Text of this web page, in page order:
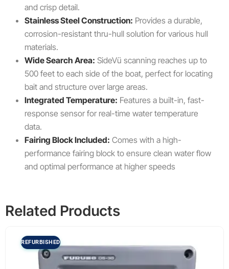
and crisp detail.
Stainless Steel Construction: Provides a durable,
corrosion-resistant thru-hull solution for various hull
materials.
Wide Search Area: SideVü scanning reaches up to
500 feet to each side of the boat, perfect for locating
bait and structure over large areas.
Integrated Temperature: Features a built-in, fast-
response sensor for real-time water temperature
data.
Fairing Block Included: Comes with a high-
performance fairing block to ensure clean water flow
and optimal performance at higher speeds
Related Products
REFURBISHED